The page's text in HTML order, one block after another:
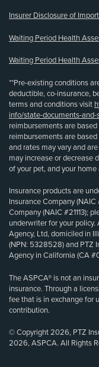
Insurer Disclosure of
Waiting Period Health
Waiting Period Health
**Pre-existing conditions
deductible, co-insurance,
terms and conditions visit
info/state-documents-
reimbursements are
reimbursements are
and rates may vary and
may increase or decrease
of your pet, and your home
Insurance products are
Insurance Company
Company (NAIC #21113);
underwriter for your policy.
Agency, Ltd, domiciled in
(NPN: 5328528) and PTZ
Agency in California (CA
The ASPCA® is not an
insurance. Through a
fee that is in exchange for
contribution.
© Copyright 2026, PTZ
2026, ASPCA. All Rights